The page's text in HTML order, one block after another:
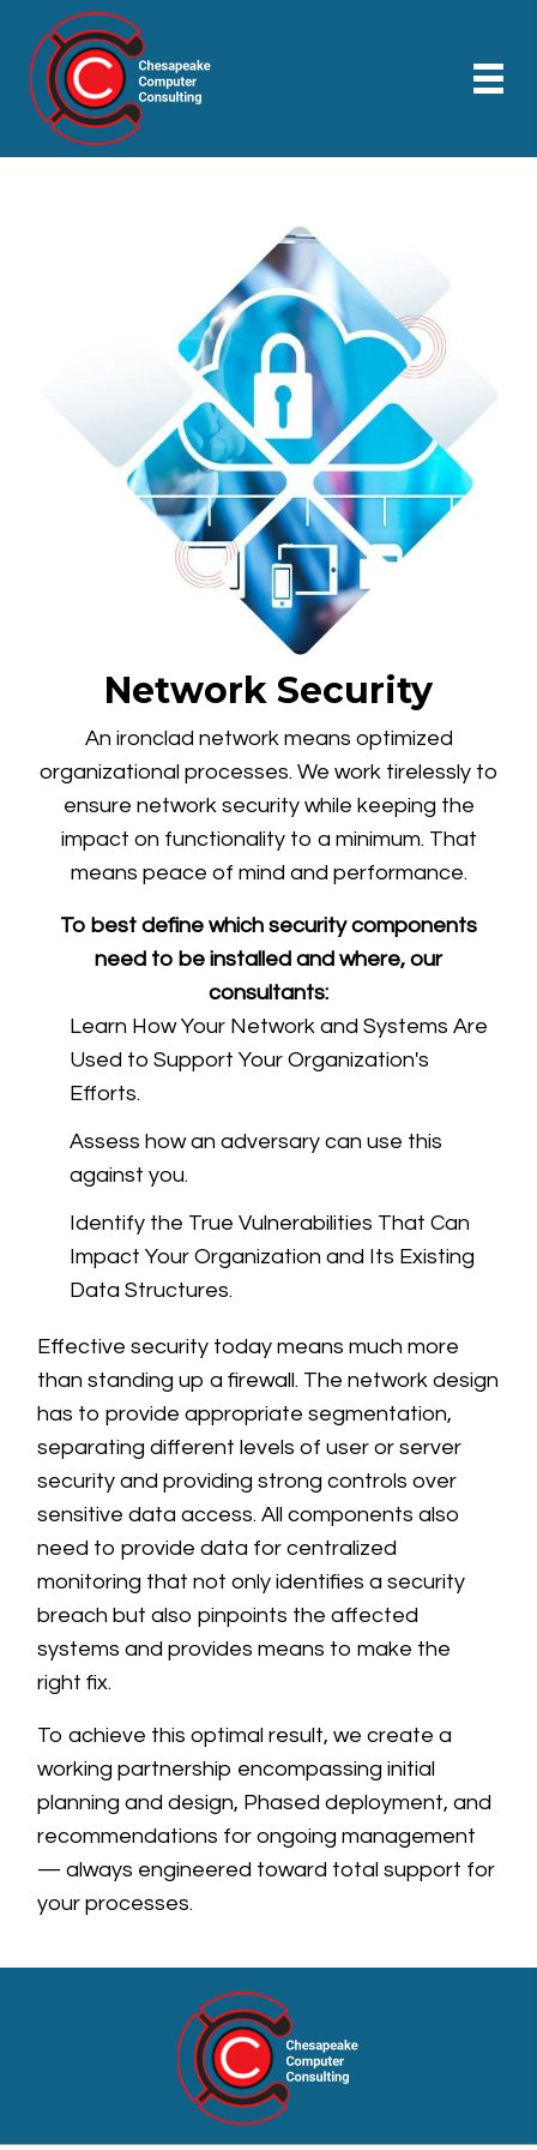
Network Security
An ironclad network means optimized
organizational processes. We work tirelessly to
ensure network security while keeping the
impact on functionality to a minimum. That
means peace of mind and performance.
To best define which security components
need to be installed and where, our
consultants:
Learn How Your Network and Systems Are
Used to Support Your Organization's
Efforts.
Assess how an adversary can use this
against you.
Identify the True Vulnerabilities That Can
Impact Your Organization and Its Existing
Data Structures.
Effective security today means much more
than standing up a firewall. The network design
has to provide appropriate segmentation,
separating different levels of user or server
security and providing strong controls over
sensitive data access. All components also
need to provide data for centralized
monitoring that not only identifies a security
breach but also pinpoints the affected
systems and provides means to make the
right fix.
To achieve this optimal result, we create a
working partnership encompassing initial
planning and design, Phased deployment, and
recommendations for ongoing management
— always engineered toward total support for
your processes.